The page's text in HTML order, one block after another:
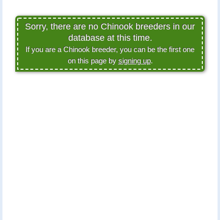
Sorry, there are no Chinook breeders in our
database at this time.
If you are a Chinook breeder, you can be the first one
on this page bysigning up.